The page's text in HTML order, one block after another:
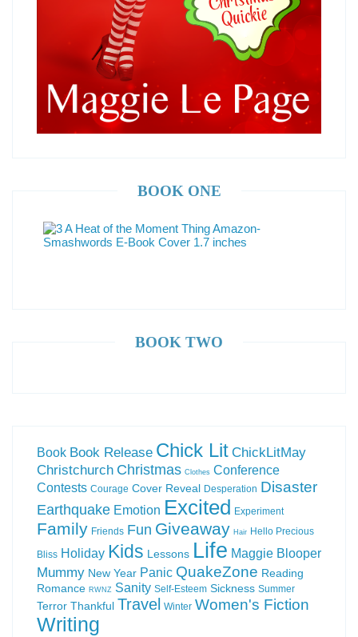
BOOK ONE
BOOK TWO
Book Book Release Chick Lit ChickLitMay
Christchurch Christmas Clothes Conference
Contests Courage Cover Reveal Desperation Disaster
Earthquake Emotion Excited Experiment
Family Friends Fun Giveaway Hair Hello Precious
Bliss Holiday Kids Lessons Life Maggie Blooper
Mummy New Year Panic QuakeZone Reading
Romance RWNZ Sanity Self-Esteem Sickness Summer
Terror Thankful Travel Winter Women's Fiction
Writing